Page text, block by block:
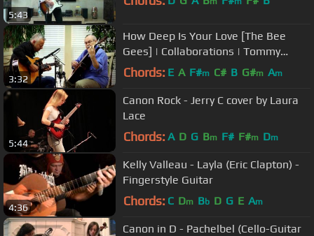
5:43
3:32
How Deep Is Your Love [The Bee
Gees] | Collaborations | Tommy
Emmanuel & John Knowles
Chords: E A F#m C# B G#m Am
5:44
Canon Rock - Jerry C cover by Laura
Lace
Chords: A D G Bm F# F#m Dm
4:36
Kelly Valleau - Layla (Eric Clapton) -
Fingerstyle Guitar
Chords: C Dm Bb D G E Am
Canon in D - Pachelbel (Cello-Guitar